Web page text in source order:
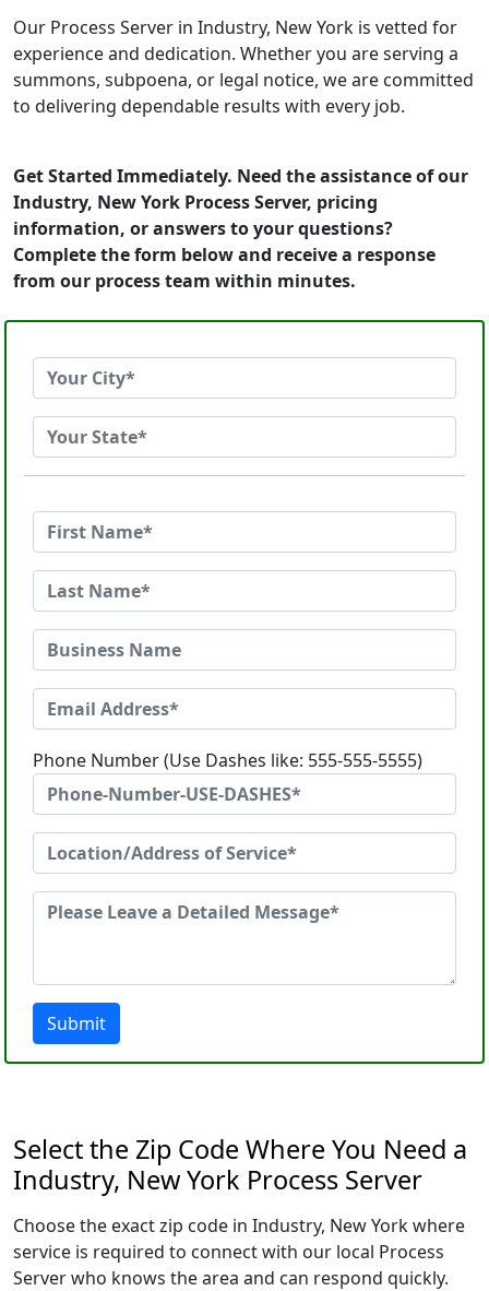
Our Process Server in Industry, New York is vetted for
experience and dedication. Whether you are serving a
summons, subpoena, or legal notice, we are committed
to delivering dependable results with every job.
Get Started Immediately. Need the assistance of our
Industry, New York Process Server, pricing
information, or answers to your questions?
Complete the form below and receive a response
from our process team within minutes.
Phone Number (Use Dashes like: 555-555-5555)
Submit
Select the Zip Code Where You Need a
Industry, New York Process Server
Choose the exact zip code in Industry, New York where
service is required to connect with our local Process
Server who knows the area and can respond quickly.